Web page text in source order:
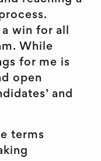
win for all
While
for me is
open
and
terms